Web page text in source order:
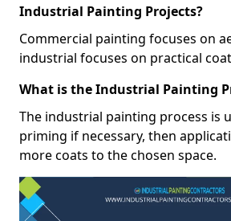
Industrial Painting Projects?
Commercial painting focuses on
industrial focuses on practical
What is the Industrial Painting
The industrial painting process is
priming if necessary, then
more coats to the chosen space.